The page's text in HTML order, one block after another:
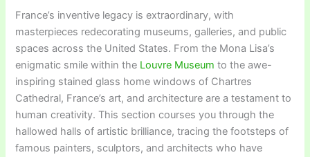
France’s inventive legacy is extraordinary, with
masterpieces redecorating museums, galleries, and public
spaces across the United States. From the Mona Lisa’s
enigmatic smile within the Louvre Museum to the awe-
inspiring stained glass home windows of Chartres
Cathedral, France’s art, and architecture are a testament to
human creativity. This section courses you through the
hallowed halls of artistic brilliance, tracing the footsteps of
famous painters, sculptors, and architects who have